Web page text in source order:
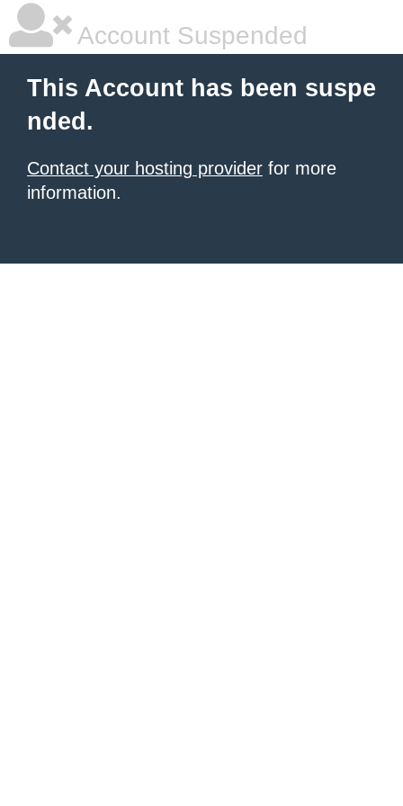
Account Suspended
This Account has been suspe
nded.
Contact your hosting provider for more
information.